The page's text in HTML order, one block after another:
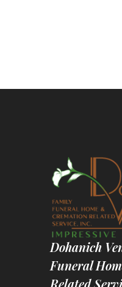
Dohanich
Funeral
Related